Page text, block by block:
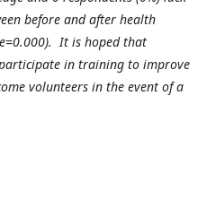
before and after health
It is hoped that
in training to improve
volunteers in the event of a